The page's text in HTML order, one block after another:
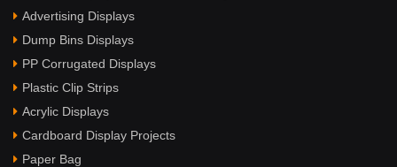
Advertising Displays
Dump Bins Displays
PP Corrugated Displays
Plastic Clip Strips
Acrylic Displays
Cardboard Display Projects
Paper Bag